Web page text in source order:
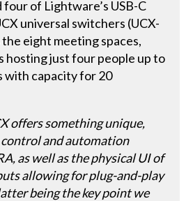
of Lightware’s USB-C
universal switchers (UCX-
eight meeting spaces,
hosting just four people up to
with capacity for 20
offers something unique,
and automation
as well as the physical UI of
allowing for plug-and-play
being the key point we